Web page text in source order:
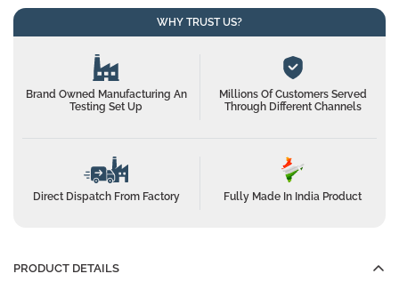
WHY TRUST US?
Brand Owned Manufacturing An
Testing Set Up
Millions Of Customers Served
Through Different Channels
Direct Dispatch From Factory Fully Made In India Product
PRODUCT DETAILS